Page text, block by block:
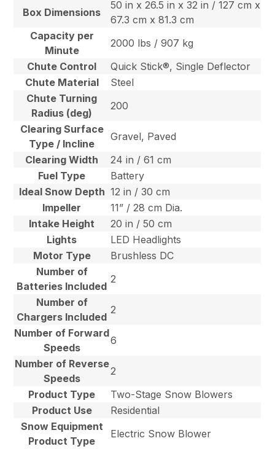
Box Dimensions
50 in x 26.5 in x 32 in / 127 cm x
67.3 cm x 81.3 cm
Capacity per
Minute
2000 lbs / 907 kg
Chute Control
Quick Stick®, Single Deflector
Chute Material
Steel
Chute Turning
Radius (deg)
200
Clearing Surface
Type / Incline
Gravel, Paved
Clearing Width
24 in / 61 cm
Fuel Type
Battery
Ideal Snow Depth 12 in / 30 cm
Impeller
11” / 28 cm Dia.
Intake Height
20 in / 50 cm
Lights
LED Headlights
Motor Type
Brushless DC
Number of
Batteries Included
2
Number of
Chargers Included
2
Number of Forward
Speeds
6
Number of Reverse
Speeds
2
Product Type
Two-Stage Snow Blowers
Product Use
Residential
Snow Equipment
Product Type
Electric Snow Blower